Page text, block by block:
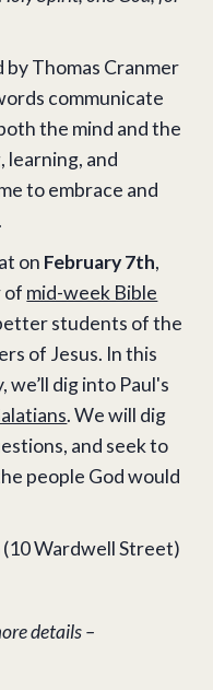
by Thomas Cranmer
communicate
the mind and the
learning, and
to embrace and
on February 7th,
of mid-week Bible
students of the
of Jesus. In this
dig into Paul's
. We will dig
and seek to
people God would
Wardwell Street)
details –